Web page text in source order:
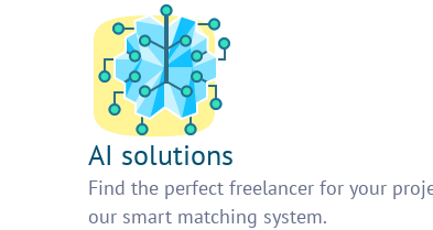
AI solutions
Find the perfect freelancer for your
our smart matching system.